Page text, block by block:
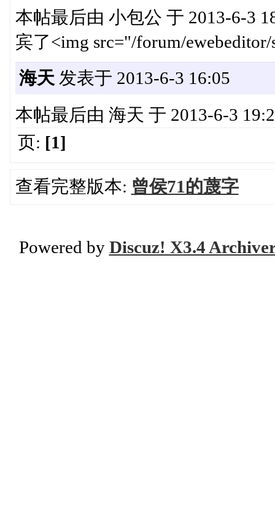
本帖最后由 小包公 于 2013-6-3
宾了<img src="/forum/
海天 发表于 2013-6-3 16:05
本帖最后由 海天 于 2013-6-3
页: [1]
查看完整版本: 曾侯71的蔑字
Powered by Discuz! X3.4